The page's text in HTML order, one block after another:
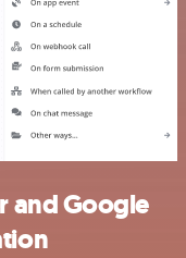
and Google